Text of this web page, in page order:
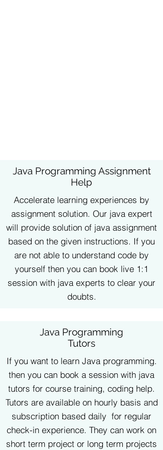
Java Programming Assignment
Help
Accelerate learning experiences by
assignment solution. Our java expert
will provide solution of java assignment
based on the given instructions. If you
are not able to understand code by
yourself then you can book live 1:1
session with java experts to clear your
doubts.
Java Programming
Tutors
If you want to learn Java programming.
then you can book a session with java
tutors for course training, coding help.
Tutors are available on hourly basis and
subscription based daily for regular
check-in experience. They can work on
short term project or long term projects